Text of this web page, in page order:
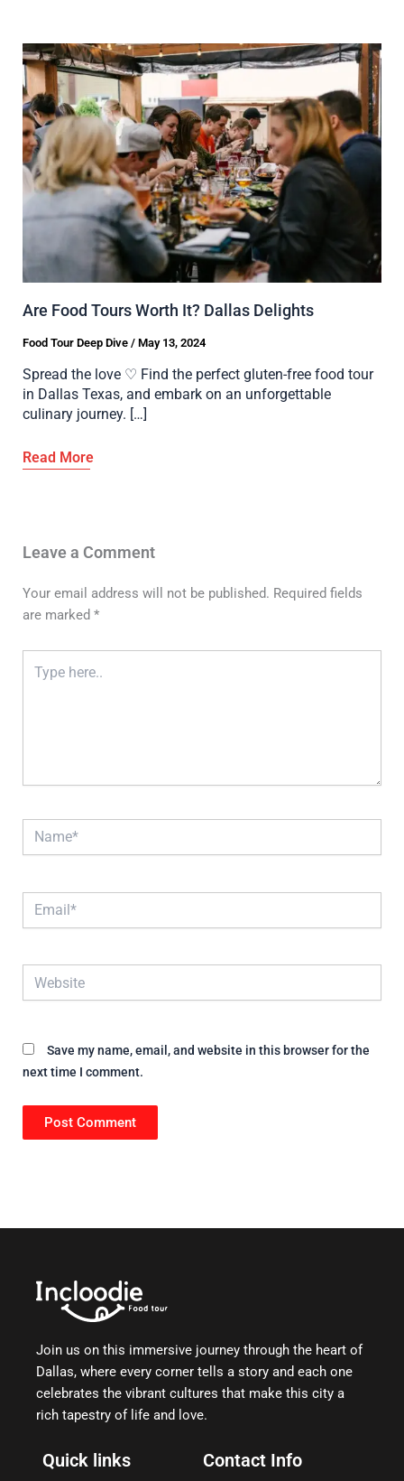
Are Food Tours Worth It? Dallas Delights
Food Tour Deep Dive / May 13, 2024
Spread the love ♡ Find the perfect gluten-free food tour
in Dallas Texas, and embark on an unforgettable
culinary journey. […]
Leave a Comment
Your email address will not be published. Required fields
are marked *
Type
here..
Name*
Email*
Website
Save my name, email, and website in this browser for the
next time I comment.
Join us on this immersive journey through the heart of
Dallas, where every corner tells a story and each one
celebrates the vibrant cultures that make this city a
rich tapestry of life and love.
Quick links Contact Info